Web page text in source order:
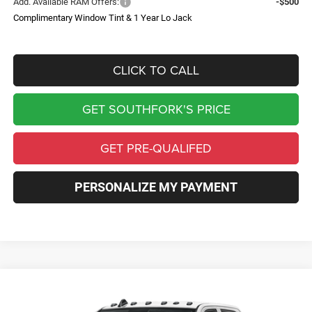
Complimentary Window Tint & 1 Year Lo Jack
CLICK TO CALL
GET SOUTHFORK'S PRICE
GET PRE-QUALIFED
PERSONALIZE MY PAYMENT